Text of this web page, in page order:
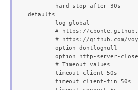
defaults